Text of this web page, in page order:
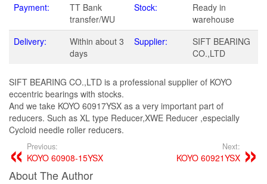
Payment:
TT Bank
transfer/WU
Stock:
Ready in
warehouse
Delivery:
Within about 3
days
Supplier:
SIFT BEARING
CO.,LTD
SIFT BEARING CO.,LTD is a professional supplier of KOYO
eccentric bearings with stocks.
And we take KOYO 60917YSX as a very important part of
reducers. Such as XL type Reducer,XWE Reducer ,especially
Cycloid needle roller reducers.
Previous:
KOYO 60908-15YSX
Next:
KOYO 60921YSX
About The Author